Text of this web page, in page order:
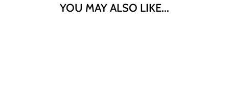
YOU MAY ALSO LIKE...